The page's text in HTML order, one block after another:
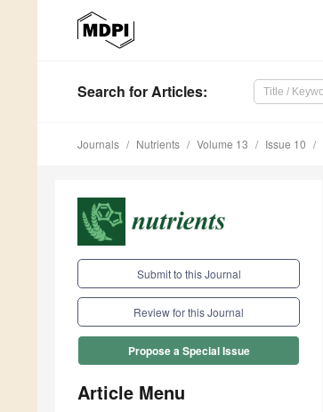
Search for Articles:
Journals Nutrients Volume 13 Issue 10
Submit to this Journal
Review for this Journal
Propose a Special Issue
Article Menu